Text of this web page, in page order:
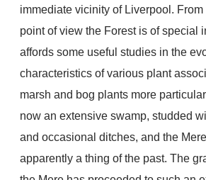
immediate vicinity of Liverpool. From
point of view the Forest is of special
affords some useful studies in the
characteristics of various plant
marsh and bog plants more
now an extensive swamp, studded
and occasional ditches, and the
apparently a thing of the past. The